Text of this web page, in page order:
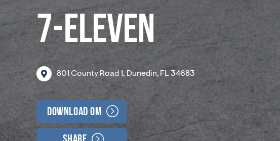
7-ELEVEN
801 County Road 1, Dunedin, FL 34683
Download OM